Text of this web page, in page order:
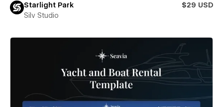
Starlight Park
$29 USD
Silv Studio